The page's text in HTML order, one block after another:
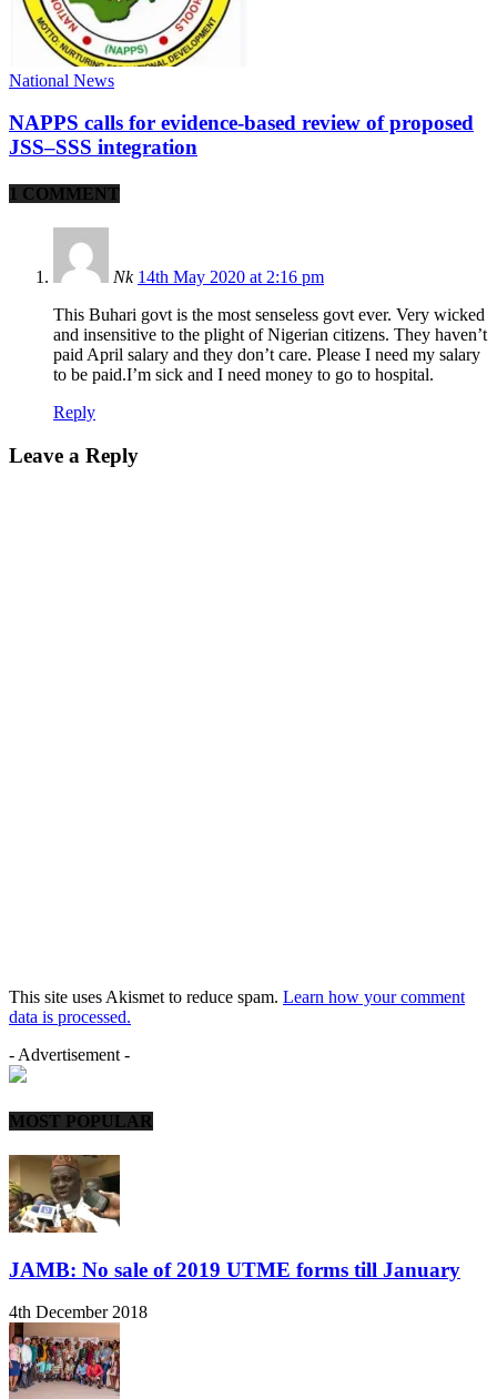
National News
NAPPS calls for evidence-based review of proposed
JSS–SSS integration
1 COMMENT
Nk 14th May 2020 at 2:16 pm
This Buhari govt is the most senseless govt ever. Very wicked
and insensitive to the plight of Nigerian citizens. They haven’t
paid April salary and they don’t care. Please I need my salary
to be paid.I’m sick and I need money to go to hospital.
Reply
Leave a Reply
This site uses Akismet to reduce spam. Learn how your comment
data is processed.
- Advertisement -
MOST POPULAR
JAMB: No sale of 2019 UTME forms till January
4th December 2018